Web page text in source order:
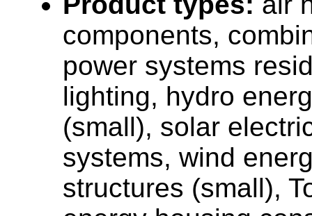
components,
power systems
lighting, hydro
(small), solar
systems, wind
structures (small),